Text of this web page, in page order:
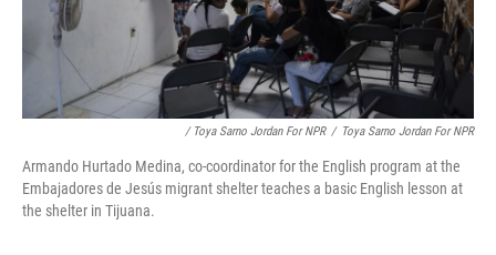
/ Toya Sarno Jordan For NPR / Toya Sarno Jordan For NPR
Armando Hurtado Medina, co-coordinator for the English program at the
Embajadores de Jesús migrant shelter teaches a basic English lesson at
the shelter in Tijuana.